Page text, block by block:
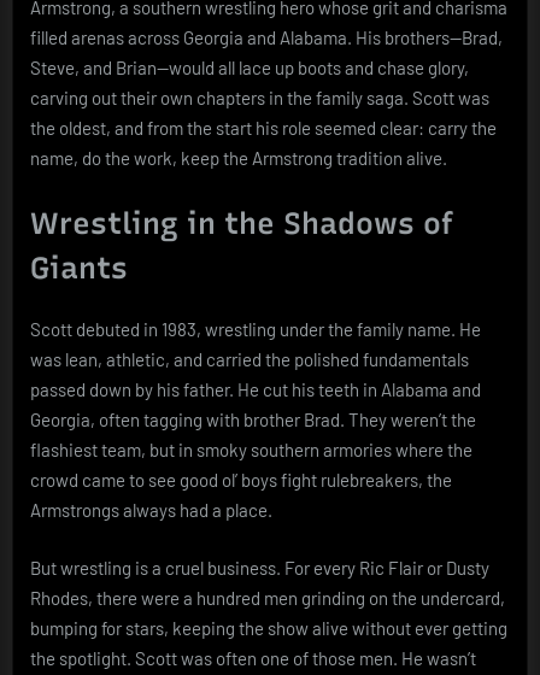
Armstrong, a southern wrestling hero whose grit and charisma
filled arenas across Georgia and Alabama. His brothers—Brad,
Steve, and Brian—would all lace up boots and chase glory,
carving out their own chapters in the family saga. Scott was
the oldest, and from the start his role seemed clear: carry the
name, do the work, keep the Armstrong tradition alive.
Wrestling in the Shadows of
Giants
Scott debuted in 1983, wrestling under the family name. He
was lean, athletic, and carried the polished fundamentals
passed down by his father. He cut his teeth in Alabama and
Georgia, often tagging with brother Brad. They weren’t the
flashiest team, but in smoky southern armories where the
crowd came to see good ol’ boys fight rulebreakers, the
Armstrongs always had a place.
But wrestling is a cruel business. For every Ric Flair or Dusty
Rhodes, there were a hundred men grinding on the undercard,
bumping for stars, keeping the show alive without ever getting
the spotlight. Scott was often one of those men. He wasn’t